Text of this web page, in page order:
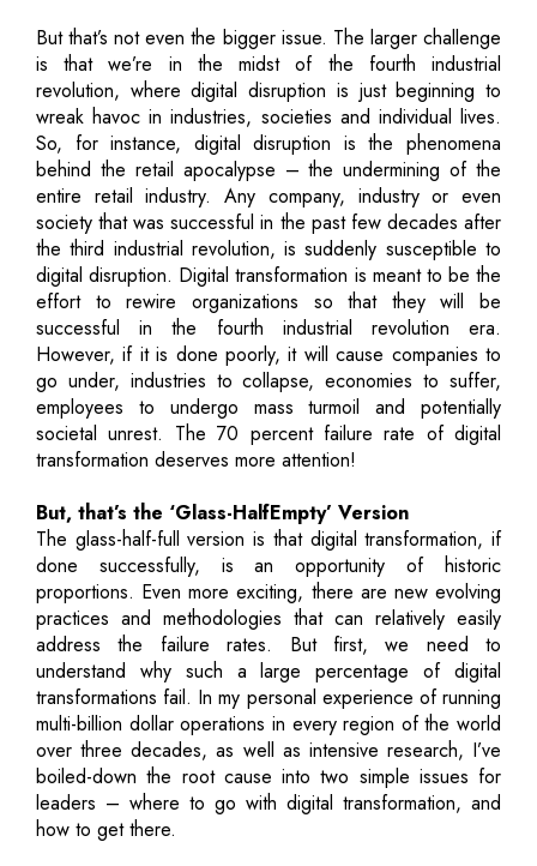
But that’s not even the bigger issue. The larger challenge
is that we’re in the midst of the fourth industrial
revolution, where digital disruption is just beginning to
wreak havoc in industries, societies and individual lives.
So, for instance, digital disruption is the phenomena
behind the retail apocalypse – the undermining of the
entire retail industry. Any company, industry or even
society that was successful in the past few decades after
the third industrial revolution, is suddenly susceptible to
digital disruption. Digital transformation is meant to be the
effort to rewire organizations so that they will be
successful in the fourth industrial revolution era.
However, if it is done poorly, it will cause companies to
go under, industries to collapse, economies to suffer,
employees to undergo mass turmoil and potentially
societal unrest. The 70 percent failure rate of digital
transformation deserves more attention!
But, that’s the ‘Glass-HalfEmpty’ Version
The glass-half-full version is that digital transformation, if
done successfully, is an opportunity of historic
proportions. Even more exciting, there are new evolving
practices and methodologies that can relatively easily
address the failure rates. But first, we need to
understand why such a large percentage of digital
transformations fail. In my personal experience of running
multi-billion dollar operations in every region of the world
over three decades, as well as intensive research, I’ve
boiled-down the root cause into two simple issues for
leaders – where to go with digital transformation, and
how to get there.